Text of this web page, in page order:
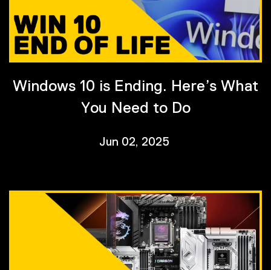
Windows 10 is Ending. Here’s What
You Need to Do
Jun 02, 2025